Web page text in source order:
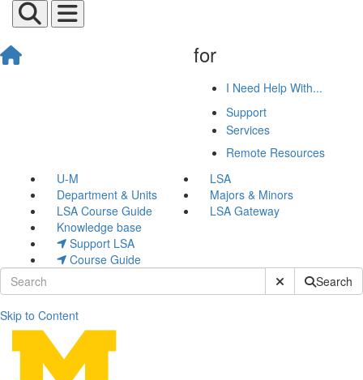
for
I Need Help With...
Support
Services
Remote Resources
U-M
LSA
Department & Units
Majors & Minors
LSA Course Guide
LSA Gateway
Knowledge base
Support LSA
Course Guide
Submit SiteSearch
Skip to Content
Olivia Cirisan